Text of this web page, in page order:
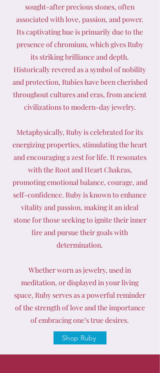
sought-after precious stones, often
associated with love, passion, and power.
Its captivating hue is primarily due to the
presence of chromium, which gives Ruby
its striking brilliance and depth.
Historically revered as a symbol of nobility
and protection, Rubies have been cherished
throughout cultures and eras, from ancient
civilizations to modern-day jewelry.
Metaphysically, Ruby is celebrated for its
energizing properties, stimulating the heart
and encouraging a zest for life. It resonates
with the Root and Heart Chakras,
promoting emotional balance, courage, and
self-confidence. Ruby is known to enhance
vitality and passion, making it an ideal
stone for those seeking to ignite their inner
fire and pursue their goals with
determination.
Whether worn as jewelry, used in
meditation, or displayed in your living
space, Ruby serves as a powerful reminder
of the strength of love and the importance
of embracing one’s true desires.
Shop Ruby